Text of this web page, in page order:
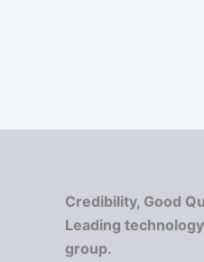
Credibility, Good
Leading
group.